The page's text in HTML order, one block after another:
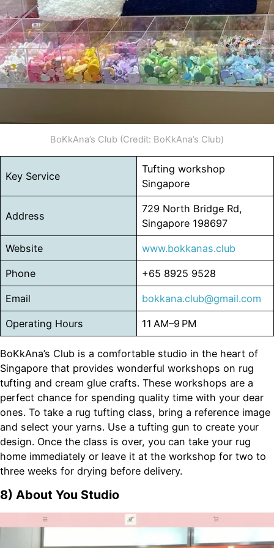
BoKkAna’s Club (Credit: BoKkAna’s Club)
Key Service
Tufting workshop
Singapore
Address
729 North Bridge Rd,
Singapore 198697
Website www.bokkanas.club
Phone +65 8925 9528
Email bokkana.club@gmail.com
Operating Hours 11 AM–9 PM
BoKkAna’s Club is a comfortable studio in the heart of
Singapore that provides wonderful workshops on rug
tufting and cream glue crafts. These workshops are a
perfect chance for spending quality time with your dear
ones. To take a rug tufting class, bring a reference image
and select your yarns. Use a tufting gun to create your
design. Once the class is over, you can take your rug
home immediately or leave it at the workshop for two to
three weeks for drying before delivery.
8) About You Studio